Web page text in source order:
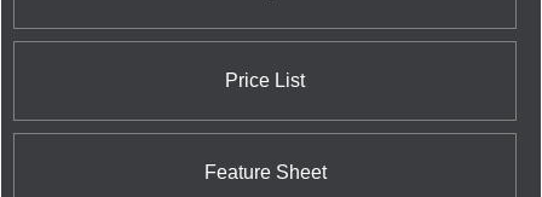
Price List
Feature Sheet